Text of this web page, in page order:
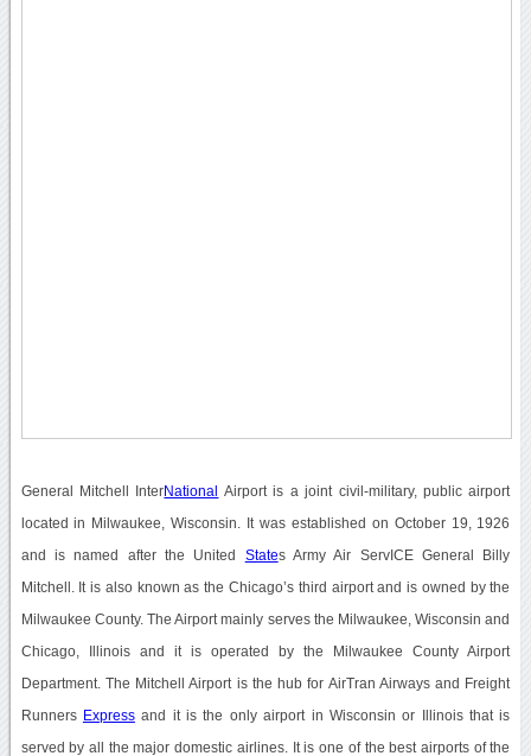
General Mitchell InterNational Airport is a joint civil-military, public airport
located in Milwaukee, Wisconsin. It was established on October 19, 1926
and is named after the United States Army Air ServICE General Billy
Mitchell. It is also known as the Chicago’s third airport and is owned by the
Milwaukee County. The Airport mainly serves the Milwaukee, Wisconsin and
Chicago, Illinois and it is operated by the Milwaukee County Airport
Department. The Mitchell Airport is the hub for AirTran Airways and Freight
Runners Expressand it is the only airport in Wisconsin or Illinois that is
served by all the major domestic airlines. It is one of the best airports of the